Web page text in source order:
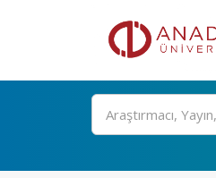
Ara